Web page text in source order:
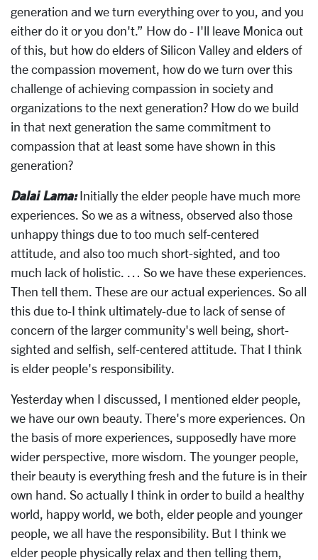
generation and we turn everything over to you, and you
either do it or you don't.” How do - I'll leave Monica out
of this, but how do elders of Silicon Valley and elders of
the compassion movement, how do we turn over this
challenge of achieving compassion in society and
organizations to the next generation? How do we build
in that next generation the same commitment to
compassion that at least some have shown in this
generation?
Dalai Lama:Initially the elder people have much more
experiences. So we as a witness, observed also those
unhappy things due to too much self-centered
attitude, and also too much short-sighted, and too
much lack of holistic. … So we have these experiences.
Then tell them. These are our actual experiences. So all
this due to-I think ultimately-due to lack of sense of
concern of the larger community's well being, short-
sighted and selfish, self-centered attitude. That I think
is elder people's responsibility.
Yesterday when I discussed, I mentioned elder people,
we have our own beauty. There's more experiences. On
the basis of more experiences, supposedly have more
wider perspective, more wisdom. The younger people,
their beauty is everything fresh and the future is in their
own hand. So actually I think in order to build a healthy
world, happy world, we both, elder people and younger
people, we all have the responsibility. But I think we
elder people physically relax and then telling them,